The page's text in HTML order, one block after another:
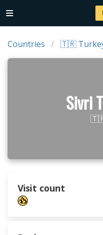
Countries 🇹🇷
Sivri
Visit count